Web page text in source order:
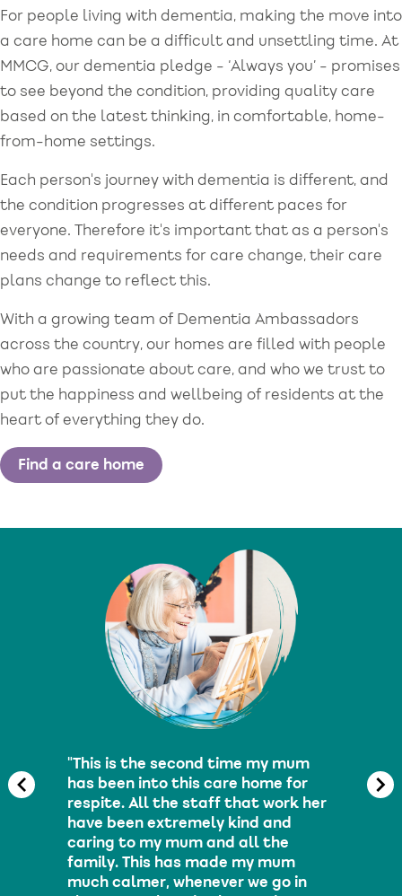
For people living with dementia, making the move into
a care home can be a difficult and unsettling time. At
MMCG, our dementia pledge - ‘Always you’ - promises
to see beyond the condition, providing quality care
based on the latest thinking, in comfortable, home-
from-home settings.
Each person's journey with dementia is different, and
the condition progresses at different paces for
everyone. Therefore it's important that as a person's
needs and requirements for care change, their care
plans change to reflect this.
With a growing team of Dementia Ambassadors
across the country, our homes are filled with people
who are passionate about care, and who we trust to
put the happiness and wellbeing of residents at the
heart of everything they do.
Find a care home
"The staff have treated my
with dignity and compassion
day one. They are very caring and
nothing is too much trouble. My
mother is so happy now and has
blossomed under their care."